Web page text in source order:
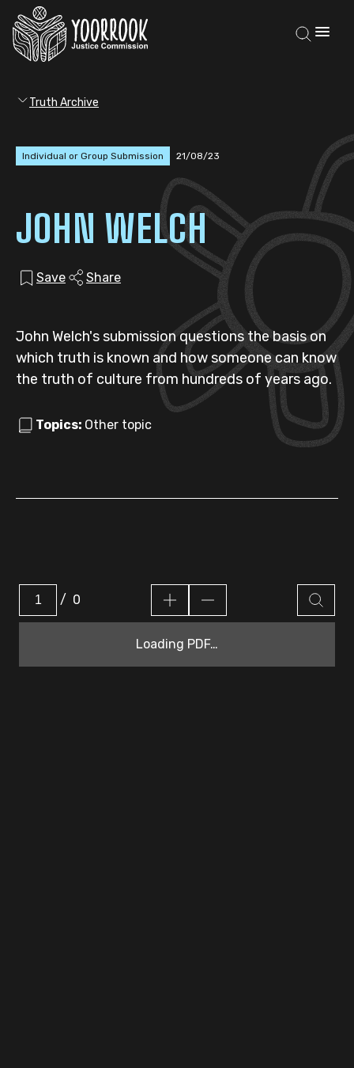
Truth Archive
Individual or Group Submission 21/08/23
JOHN WELCH
Save Share
John Welch's submission questions the basis on
which truth is known and how someone can know
the truth of culture from hundreds of years ago.
Topics: Other topic
/ 0
Loading PDF…